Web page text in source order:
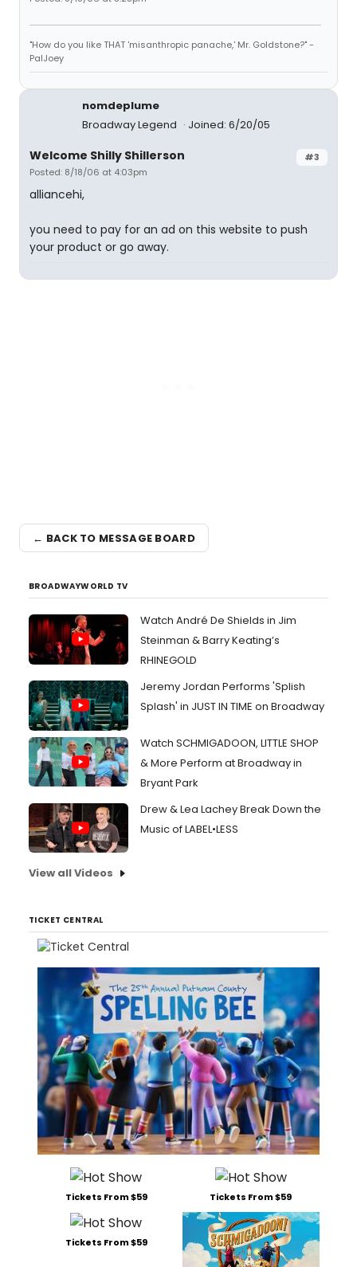
"How do you like THAT 'misanthropic panache,' Mr. Goldstone?" -
PalJoey
nomdeplume
Broadway Legend
Joined: 6/20/05
#3
Welcome Shilly Shillerson
Posted: 8/18/06 at 4:03pm
alliancehi,
you need to pay for an ad on this website to push
your product or go away.
← BACK TO MESSAGE BOARD
BROADWAYWORLD TV
Watch André De Shields in Jim
Steinman & Barry Keating’s
RHINEGOLD
Jeremy Jordan Performs 'Splish
Splash' in JUST IN TIME on Broadway
Watch SCHMIGADOON, LITTLE SHOP
& More Perform at Broadway in
Bryant Park
Drew & Lea Lachey Break Down the
Music of LABEL•LESS
View all Videos
TICKET CENTRAL
Tickets From $59 Tickets From $59
Tickets From $59